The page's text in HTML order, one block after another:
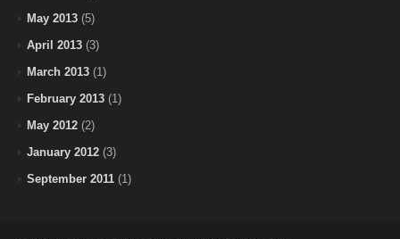
May 2013 (5)
April 2013 (3)
March 2013 (1)
February 2013 (1)
May 2012 (2)
January 2012 (3)
September 2011 (1)